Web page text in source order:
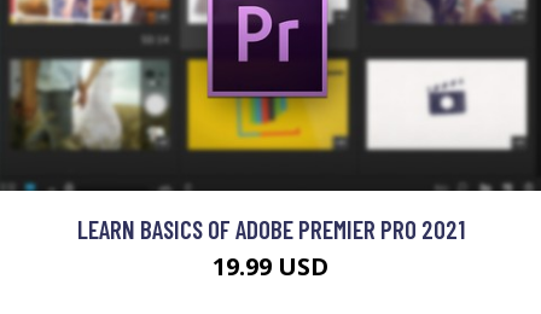
LEARN BASICS OF ADOBE PREMIER PRO 2021
19.99 USD